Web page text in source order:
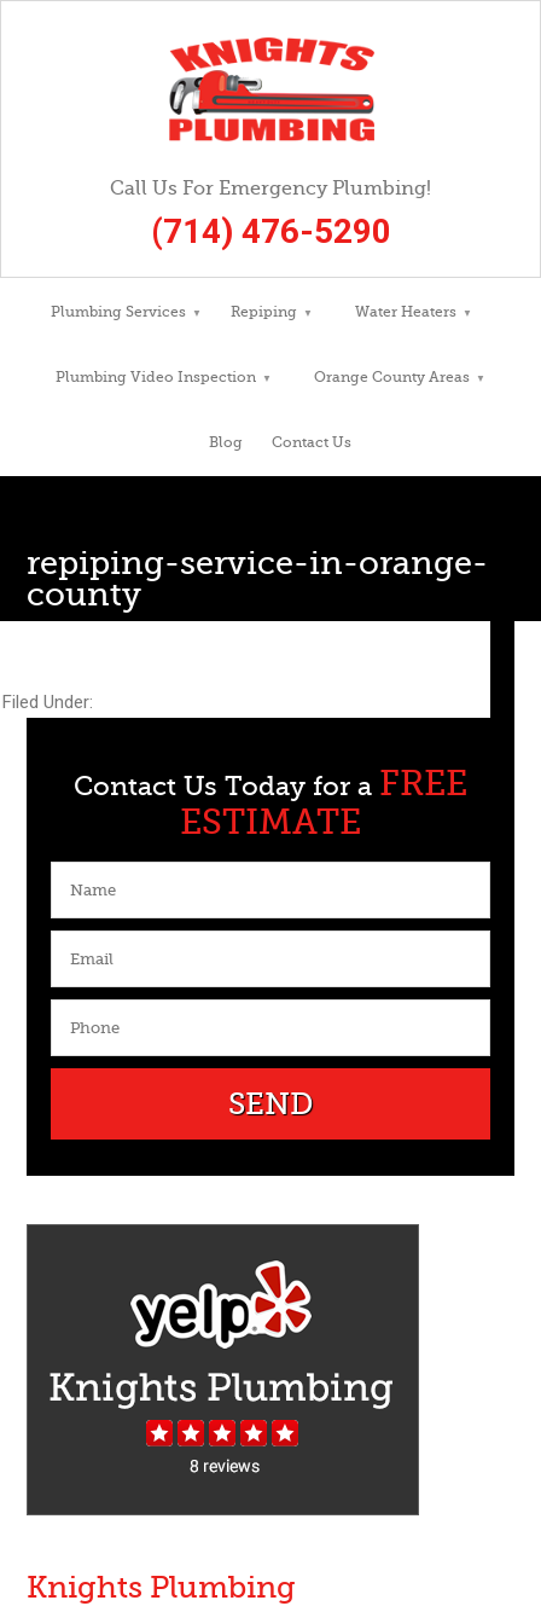
Call Us For Emergency Plumbing!
(714) 476-5290
Plumbing Services Repiping Water Heaters
Plumbing Video Inspection Orange County Areas
Blog Contact Us
repiping-service-in-orange-
county
July 14, 2015bywebmaster@goculturecube.com
Filed Under:
Contact Us Today for a FREE
ESTIMATE
Knights Plumbing